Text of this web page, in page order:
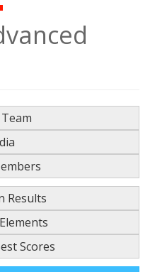
Results
Scores